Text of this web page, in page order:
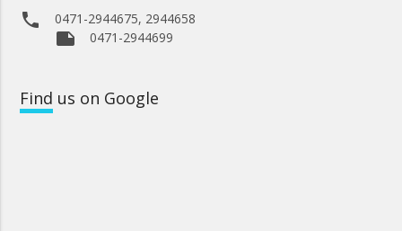
phone 0471-2944675, 2944658
note 0471-2944699
Find us on Google